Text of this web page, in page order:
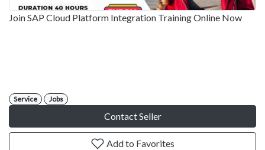
Join SAP Cloud Platform Integration Training Online Now
Service Jobs
Contact Seller
Add to Favorites